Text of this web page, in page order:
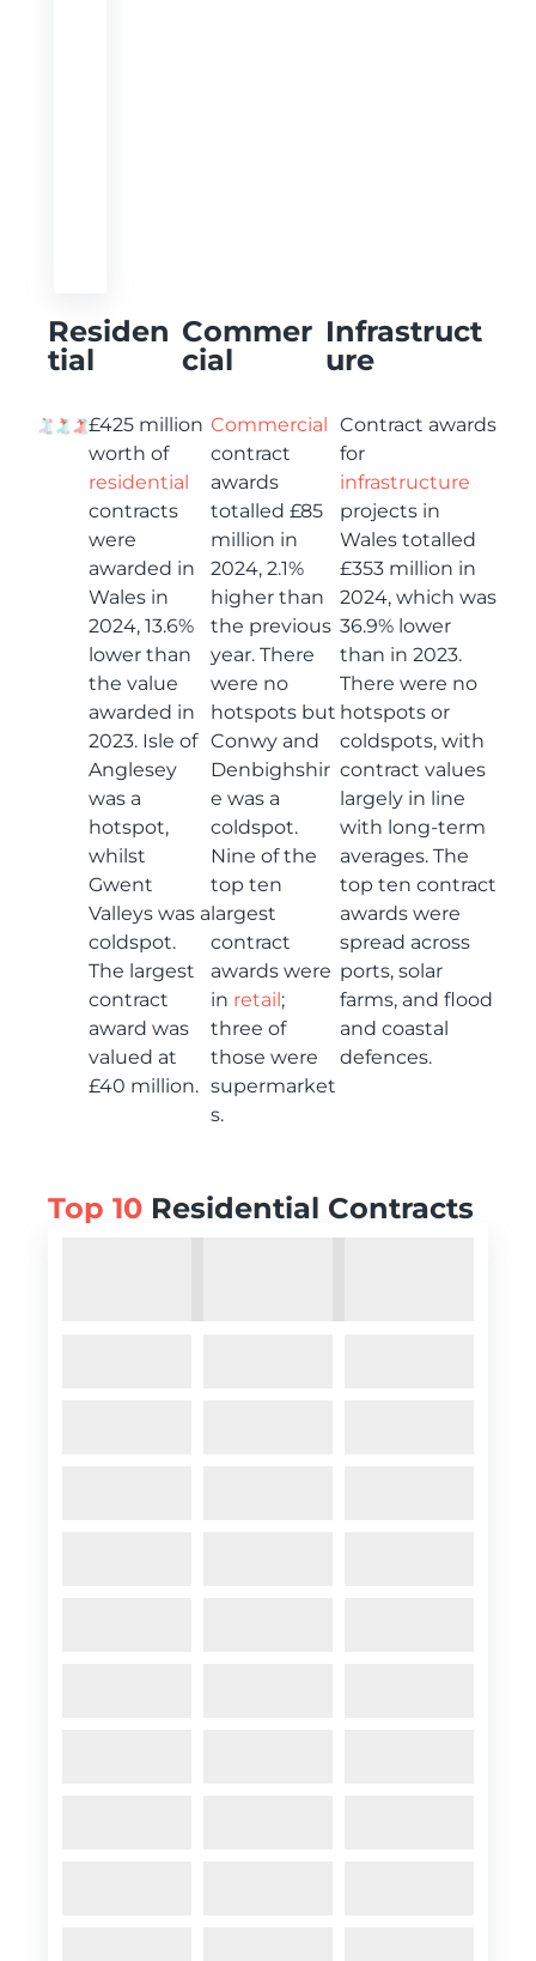
Residen
tial
Commer
cial
Infrastruct
ure
£425 million
worth of
residential
contracts
were
awarded in
Wales in
2024, 13.6%
lower than
the value
awarded in
2023. Isle of
Anglesey
was a
hotspot,
whilst
Gwent
Valleys was a
coldspot.
The largest
contract
award was
valued at
£40 million.
Commercial
contract
awards
totalled £85
million in
2024, 2.1%
higher than
the previous
year. There
were no
hotspots but
Conwy and
Denbighshir
e was a
coldspot.
Nine of the
top ten
largest
contract
awards were
in retail;
three of
those were
supermarket
s.
Contract awards
for
infrastructure
projects in
Wales totalled
£353 million in
2024, which was
36.9% lower
than in 2023.
There were no
hotspots or
coldspots, with
contract values
largely in line
with long-term
averages. The
top ten contract
awards were
spread across
ports, solar
farms, and flood
and coastal
defences.
Top 10 Residential Contracts